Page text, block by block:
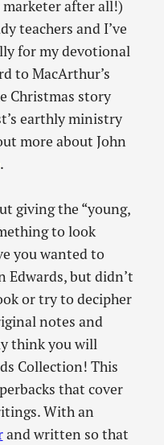
after all!)
teachers and I’ve
for my devotional
to MacArthur’s
Christmas story
earthly ministry
more about John
.
giving the “young,
to look
you wanted to
Edwards, but didn’t
or try to decipher
notes and
think you will
Collection! This
that cover
With an
and written so that